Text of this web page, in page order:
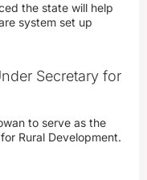
the state will help
system set up
Secretary for
to serve as the
Rural Development.